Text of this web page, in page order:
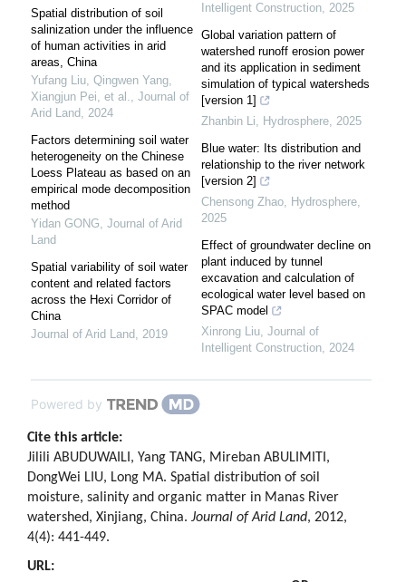
Spatial distribution of soil
salinization under the influence
of human activities in arid
areas, China
Yufang Liu, Qingwen Yang,
Xiangjun Pei, et al., Journal of
Arid Land, 2024
Factors determining soil water
heterogeneity on the Chinese
Loess Plateau as based on an
empirical mode decomposition
method
Yidan GONG, Journal of Arid
Land
Spatial variability of soil water
content and related factors
across the Hexi Corridor of
China
Journal of Arid Land, 2019
Intelligent Construction, 2025
Global variation pattern of
watershed runoff erosion power
and its application in sediment
simulation of typical watersheds
[version 1]
Zhanbin Li, Hydrosphere, 2025
Blue water: Its distribution and
relationship to the river network
[version 2]
Chensong Zhao, Hydrosphere,
2025
Effect of groundwater decline on
plant induced by tunnel
excavation and calculation of
ecological water level based on
SPAC model
Xinrong Liu, Journal of
Intelligent Construction, 2024
Powered by
Cite this article:
Jilili ABUDUWAILI, Yang TANG, Mireban ABULIMITI,
DongWei LIU, Long MA. Spatial distribution of soil
moisture, salinity and organic matter in Manas River
watershed, Xinjiang, China. Journal of Arid Land, 2012,
4(4): 441-449.
URL: